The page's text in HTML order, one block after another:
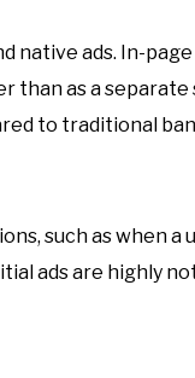
native ads. In-page
than as a separate
to traditional
such as when a
ads are highly